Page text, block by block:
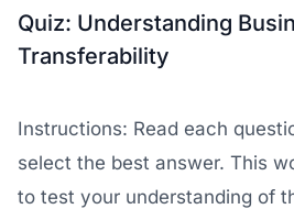
Quiz: Understanding
Transferability
Instructions: Read each
select the best answer. This
to test your understanding of